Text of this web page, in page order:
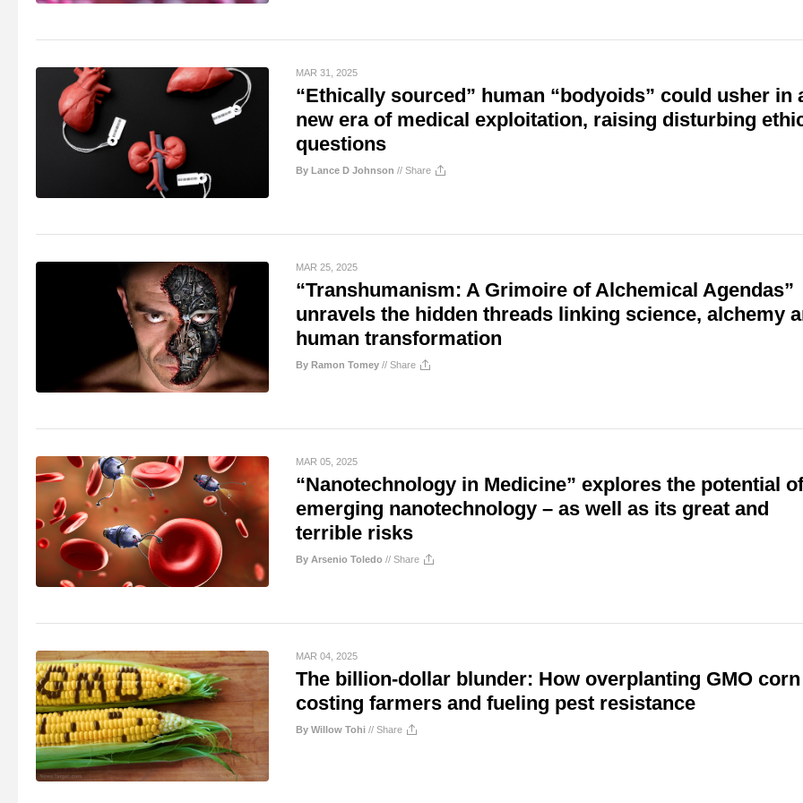
MAR 31, 2025
“Ethically sourced” human “bodyoids” could usher in
new era of medical exploitation, raising disturbing
questions
By Lance D Johnson // Share
MAR 25, 2025
“Transhumanism: A Grimoire of Alchemical Agendas”
unravels the hidden threads linking science, alchemy
human transformation
By Ramon Tomey // Share
MAR 05, 2025
“Nanotechnology in Medicine” explores the potential of
emerging nanotechnology – as well as its great and
terrible risks
By Arsenio Toledo // Share
MAR 04, 2025
The billion-dollar blunder: How overplanting GMO
costing farmers and fueling pest resistance
By Willow Tohi // Share